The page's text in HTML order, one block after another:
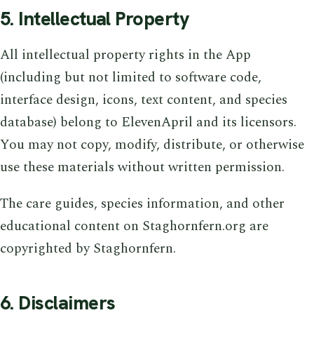
5. Intellectual Property
All intellectual property rights in the App
(including but not limited to software code,
interface design, icons, text content, and species
database) belong to ElevenApril and its licensors.
You may not copy, modify, distribute, or otherwise
use these materials without written permission.
The care guides, species information, and other
educational content on Staghornfern.org are
copyrighted by Staghornfern.
6. Disclaimers